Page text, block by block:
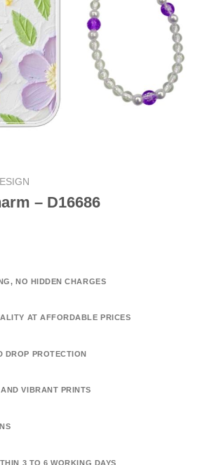
– D16686
NO HIDDEN CHARGES
AT AFFORDABLE PRICES
DROP PROTECTION
VIBRANT PRINTS
3 TO 6 WORKING DAYS